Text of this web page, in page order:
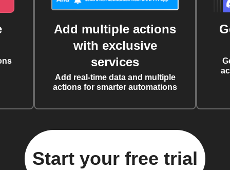
Add multiple actions
with exclusive
services
Add real-time data and multiple
actions for smarter automations
Start your free trial